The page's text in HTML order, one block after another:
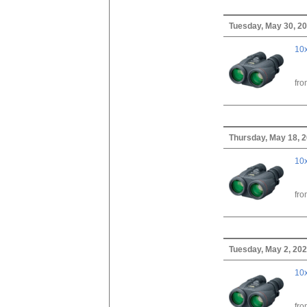
Tuesday, May 30,
Thursday, May 18,
Tuesday, May 2,